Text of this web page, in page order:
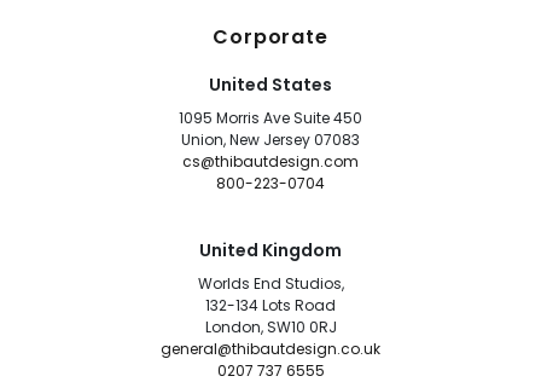
Corporate
United States
1095 Morris Ave Suite 450
Union, New Jersey 07083
cs@thibautdesign.com
800-223-0704
United Kingdom
Worlds End Studios,
132-134 Lots Road
London, SW10 0RJ
general@thibautdesign.co.uk
0207 737 6555